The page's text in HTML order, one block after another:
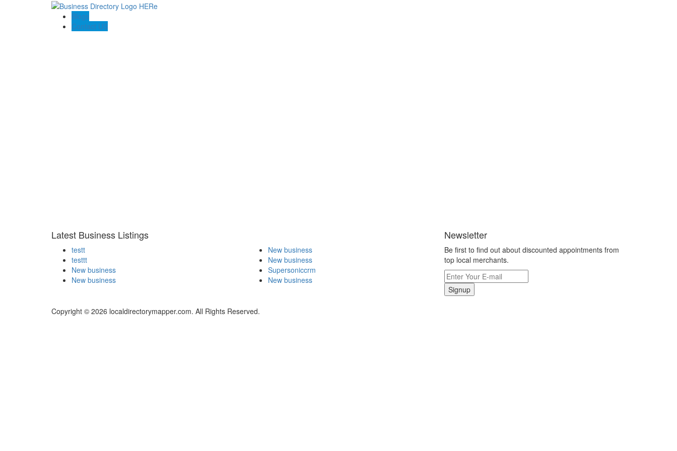
Blogs
Contact US
Latest Business Listings
testt
testtt
New business
New business
New business
New business
Supersoniccrm
New business
Newsletter
Be first to find out about discounted appointments from
top local merchants.
Signup
Copyright © 2026 localdirectorymapper.com. All Rights Reserved.